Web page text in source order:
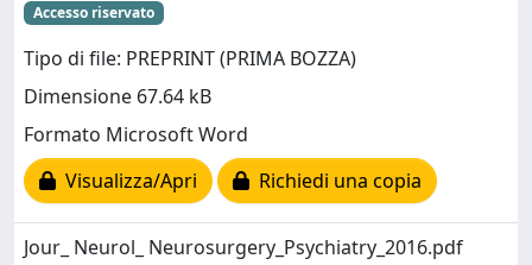
Accesso riservato
Tipo di file: PREPRINT (PRIMA BOZZA)
Dimensione 67.64 kB
Formato Microsoft Word
Visualizza/Apri
Richiedi una copia
Jour_ Neurol_ Neurosurgery_Psychiatry_2016.pdf